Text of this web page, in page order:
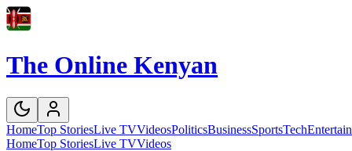
The Online Kenyan
HomeTop StoriesLive TVVideosPoliticsBusinessSportsTech
HomeTop StoriesLive TVVideos